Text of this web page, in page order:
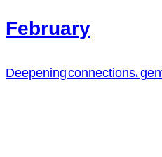
February
Deepening connections,